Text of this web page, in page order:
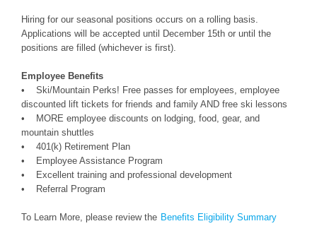
Hiring for our seasonal positions occurs on a rolling basis.
Applications will be accepted until December 15th or until the
positions are filled (whichever is first).
Employee Benefits
• Ski/Mountain Perks! Free passes for employees, employee
discounted lift tickets for friends and family AND free ski lessons
• MORE employee discounts on lodging, food, gear, and
mountain shuttles
• 401(k) Retirement Plan
• Employee Assistance Program
• Excellent training and professional development
• Referral Program
To Learn More, please review the Benefits Eligibility Summary